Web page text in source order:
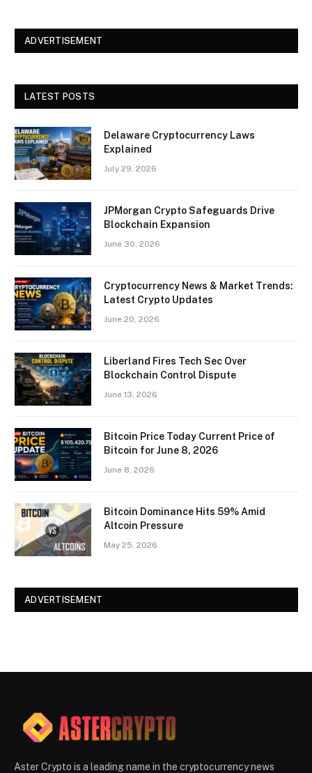
ADVERTISEMENT
LATEST POSTS
Delaware Cryptocurrency Laws
Explained
July 29, 2026
JPMorgan Crypto Safeguards Drive
Blockchain Expansion
June 30, 2026
Cryptocurrency News & Market Trends:
Latest Crypto Updates
June 20, 2026
Liberland Fires Tech Sec Over
Blockchain Control Dispute
June 13, 2026
Bitcoin Price Today Current Price of
Bitcoin for June 8, 2026
June 8, 2026
Bitcoin Dominance Hits 59% Amid
Altcoin Pressure
May 25, 2026
ADVERTISEMENT
Aster Crypto is a leading name in the cryptocurrency news